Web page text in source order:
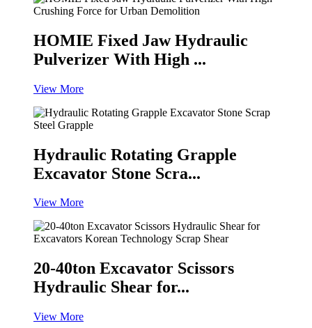
HOMIE Fixed Jaw Hydraulic
Pulverizer With High ...
View More
Hydraulic Rotating Grapple
Excavator Stone Scra...
View More
20-40ton Excavator Scissors
Hydraulic Shear for...
View More